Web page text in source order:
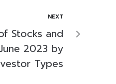
NEXT
Stocks and
2023 by
Types